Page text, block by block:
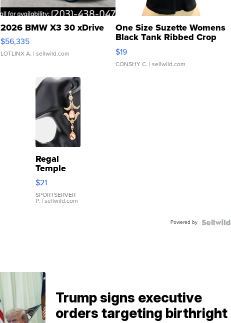
2026 BMW X3 30 xDrive
$56,335
LOTLINX A. | sellwild.com
One Size Suzette Womens
Black Tank Ribbed Crop
Asymmetrical ...
$19
CONSHY C. | sellwild.com
Regal
Temple
Droplet
Earrings
$21
SPORTSERVER
P. | sellwild.com
Powered by
Trump signs executive
orders targeting birthright